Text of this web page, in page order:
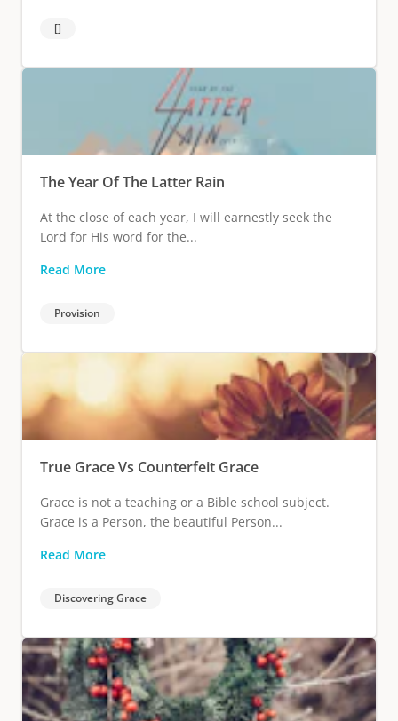
[]
The Year Of The Latter Rain
At the close of each year, I will earnestly seek the
Lord for His word for the...
Read More
Provision
True Grace Vs Counterfeit Grace
Grace is not a teaching or a Bible school subject.
Grace is a Person, the beautiful Person...
Read More
Discovering Grace